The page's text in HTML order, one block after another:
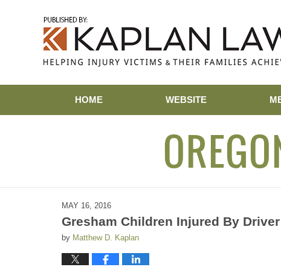
HOME
WEBSITE
MAY 16, 2016
Gresham Children Injured By
by Matthew D. Kaplan